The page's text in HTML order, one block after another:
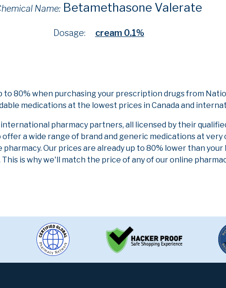
Name: Betamethasone Valerate
Dosage: cream 0.1%
to 80% when purchasing your prescription drugs from
medications at the lowest prices in Canada and
pharmacy partners, all licensed by their
a wide range of brand and generic medications at
Our prices are already up to 80% lower than
is why we'll match the price of any of our online